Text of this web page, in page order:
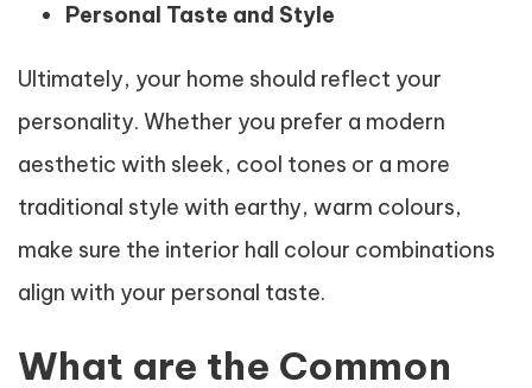
Personal Taste and Style
Ultimately, your home should reflect your
personality. Whether you prefer a modern
aesthetic with sleek, cool tones or a more
traditional style with earthy, warm colours,
make sure the interior hall colour combinations
align with your personal taste.
What are the Common